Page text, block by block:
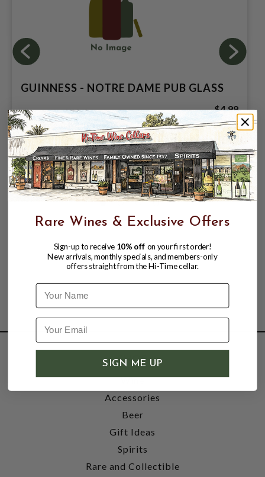
GUINNESS - NOTRE DAME PUB GLASS
$4.99
SHOP
Wine
Accessories
Beer
Gift Ideas
Spirits
Rare and Collectible
Rare Wines & Exclusive Offers
Sign-up to receive 10% off on your first order!
New arrivals, monthly specials, and members-only
offers straight from the Hi-Time cellar.
Name
SIGN ME UP